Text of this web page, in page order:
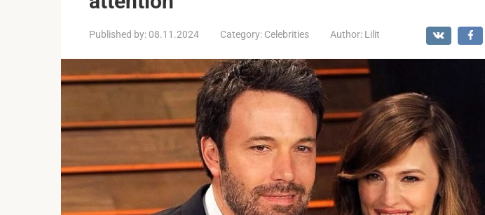
Published by: 08.11.2024 Category: Celebrities Author: Lilit